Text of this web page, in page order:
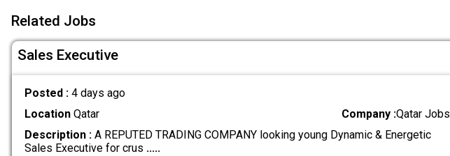
Related Jobs
Sales Executive
Posted : 4 days ago
LocationQatar Company :Qatar Jobs
Description :A REPUTED TRADING COMPANY looking young Dynamic & Energetic
Sales Executive for crus .....